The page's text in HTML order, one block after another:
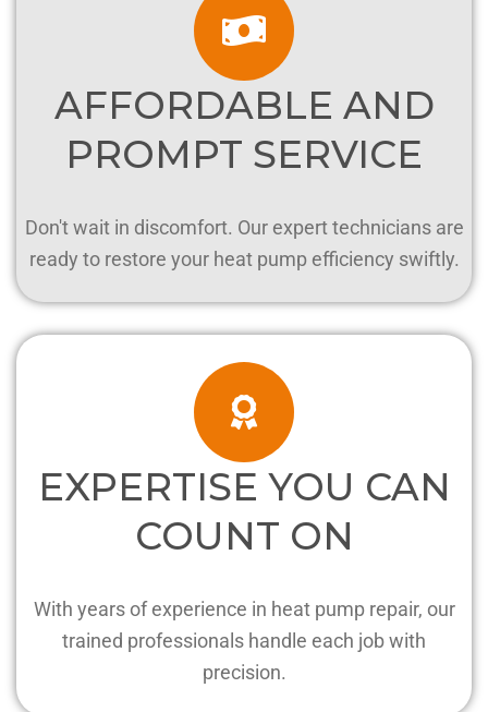
AFFORDABLE AND
PROMPT SERVICE
Don't wait in discomfort. Our expert technicians are
ready to restore your heat pump efficiency swiftly.
EXPERTISE YOU CAN
COUNT ON
With years of experience in heat pump repair, our
trained professionals handle each job with
precision.